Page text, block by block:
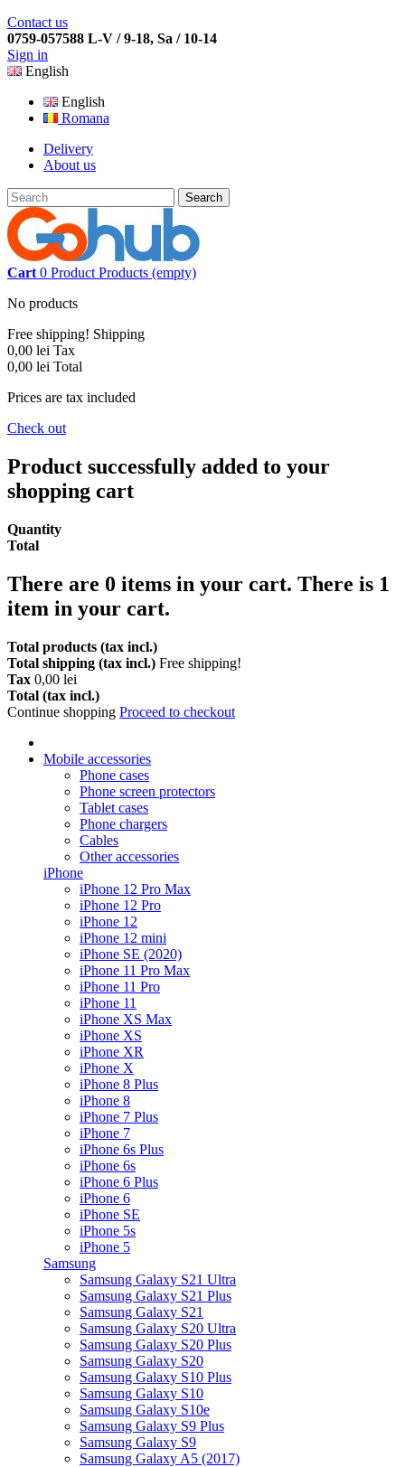
Contact us
0759-057588 L-V / 9-18, Sa / 10-14
Sign in
English
English
Romana
Delivery
About us
Search
Cart 0 Product Products (empty)
No products
Free shipping! Shipping
0,00 lei Tax
0,00 lei Total
Prices are tax included
Check out
Product successfully added to your
shopping cart
Quantity
Total
There are 0 items in your cart. There is 1
item in your cart.
Total products (tax incl.)
Total shipping (tax incl.) Free shipping!
Tax 0,00 lei
Total (tax incl.)
Continue shopping Proceed to checkout
Mobile accessories
Phone cases
Phone screen protectors
Tablet cases
Phone chargers
Cables
Other accessories
iPhone
iPhone 12 Pro Max
iPhone 12 Pro
iPhone 12
iPhone 12 mini
iPhone SE (2020)
iPhone 11 Pro Max
iPhone 11 Pro
iPhone 11
iPhone XS Max
iPhone XS
iPhone XR
iPhone X
iPhone 8 Plus
iPhone 8
iPhone 7 Plus
iPhone 7
iPhone 6s Plus
iPhone 6s
iPhone 6 Plus
iPhone 6
iPhone SE
iPhone 5s
iPhone 5
Samsung
Samsung Galaxy S21 Ultra
Samsung Galaxy S21 Plus
Samsung Galaxy S21
Samsung Galaxy S20 Ultra
Samsung Galaxy S20 Plus
Samsung Galaxy S20
Samsung Galaxy S10 Plus
Samsung Galaxy S10
Samsung Galaxy S10e
Samsung Galaxy S9 Plus
Samsung Galaxy S9
Samsung Galaxy A5 (2017)